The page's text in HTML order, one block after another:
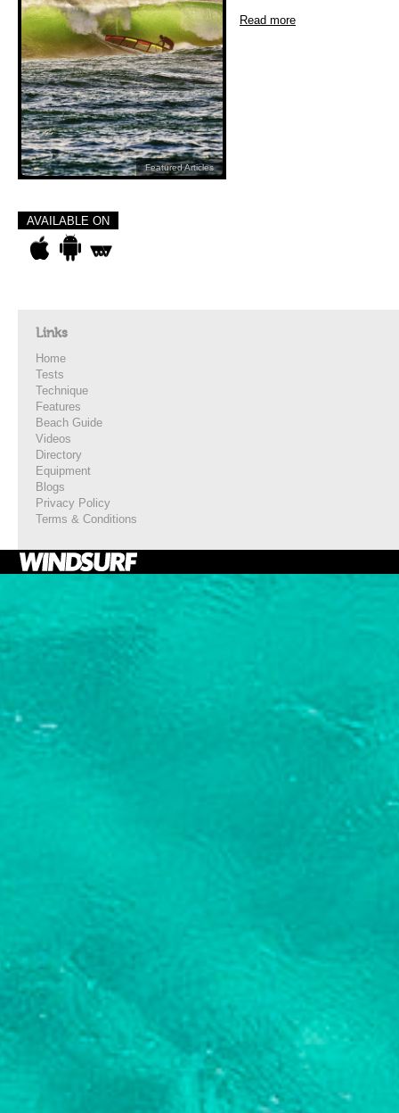
Featured Articles
Read more
AVAILABLE ON
Links
Home
Tests
Technique
Features
Beach Guide
Videos
Directory
Equipment
Blogs
Privacy Policy
Terms & Conditions